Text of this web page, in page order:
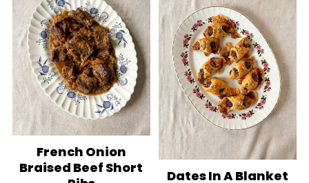
French Onion
Braised Beef Short
Dates In A Blanket